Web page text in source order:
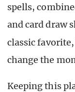
spells,
and card draw
classic favorite,
change the
Keeping this